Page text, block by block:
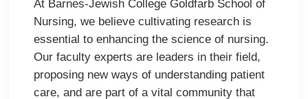
At Barnes-Jewish College Goldfarb School of
Nursing, we believe cultivating research is
essential to enhancing the science of nursing.
Our faculty experts are leaders in their field,
proposing new ways of understanding patient
care, and are part of a vital community that